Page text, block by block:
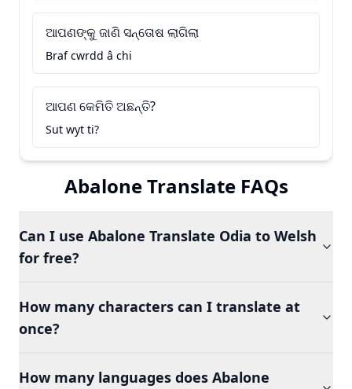
ଆପଣଙ୍କୁ ଜାଣି ସନ୍ତୋଷ ଲାଗିଲା
Braf cwrdd â chi
ଆପଣ କେମିତି ଅଛନ୍ତି?
Sut wyt ti?
Abalone Translate FAQs
Can I use Abalone Translate Odia to Welsh
for free?
How many characters can I translate at
once?
How many languages does Abalone